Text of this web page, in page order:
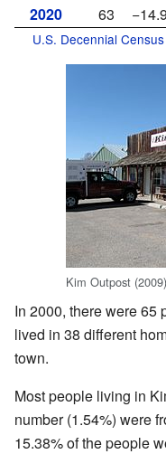
2020
63
U.S. Decennial Census
Kim Outpost (2009)
In 2000, there were
lived in 38 different
town.
Most people living in
number (1.54%) were
15.38% of the people